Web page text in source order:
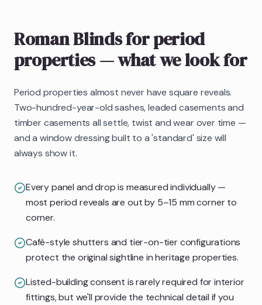
Roman Blindsfor period
properties— what we look for
Period properties almost never have square reveals.
Two-hundred-year-old sashes, leaded casements and
timber casements all settle, twist and wear over time —
and a window dressing built to a 'standard' size will
always show it.
Every panel and drop is measured individually —
most period reveals are out by 5–15 mm corner to
corner.
Café-style shutters and tier-on-tier configurations
protect the original sightline in heritage properties.
Listed-building consent is rarely required for interior
fittings, but we'll provide the technical detail if you